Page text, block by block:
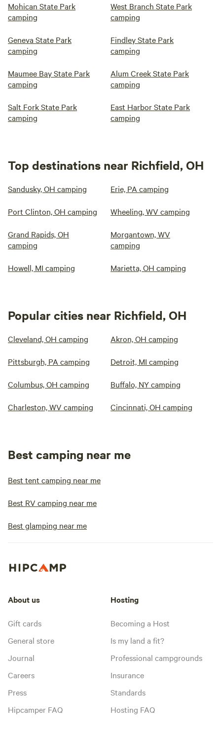
Mohican State Park
camping
West Branch State Park
camping
Geneva State Park
camping
Findley State Park
camping
Maumee Bay State Park
camping
Alum Creek State Park
camping
Salt Fork State Park
camping
East Harbor State Park
camping
Top destinations near Richfield, OH
Sandusky, OH camping Erie, PA camping
Port Clinton, OH camping Wheeling, WV camping
Grand Rapids, OH
camping
Morgantown, WV
camping
Howell, MI camping Marietta, OH camping
Popular cities near Richfield, OH
Cleveland, OH camping Akron, OH camping
Pittsburgh, PA camping Detroit, MI camping
Columbus, OH camping Buffalo, NY camping
Charleston, WV camping Cincinnati, OH camping
Best camping near me
Best tent camping near me
Best RV camping near me
Best glamping near me
About us
Gift cards
General store
Journal
Careers
Press
Hipcamper FAQ
Hosting
Becoming a Host
Is my land a fit?
Professional campgrounds
Insurance
Standards
Hosting FAQ